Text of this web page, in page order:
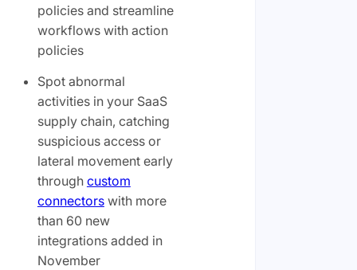
policies and streamline
workflows with action
policies
Spot abnormal
activities in your SaaS
supply chain, catching
suspicious access or
lateral movement early
through custom
connectorswith more
than 60 new
integrations added in
November